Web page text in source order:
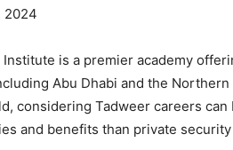
2024
is a premier academy
Abu Dhabi and the
considering Tadweer careers can
and benefits than private